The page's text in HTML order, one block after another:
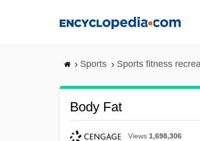
Sports Sports fitness
Body Fat
Views 1,698,306